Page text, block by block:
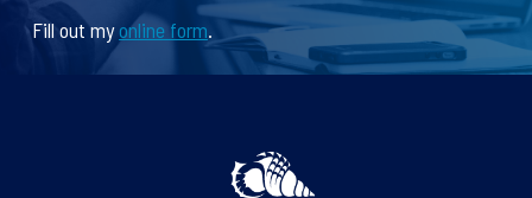
Fill out myonline form.